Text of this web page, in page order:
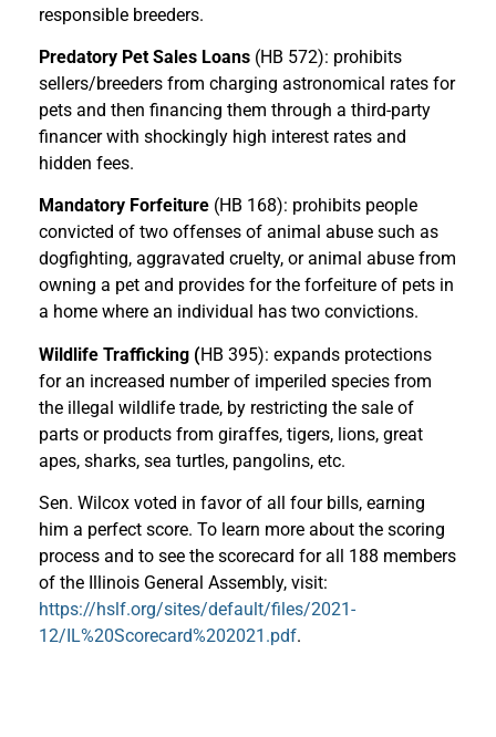
responsible breeders.
Predatory Pet Sales Loans (HB 572): prohibits
sellers/breeders from charging astronomical rates for
pets and then financing them through a third-party
financer with shockingly high interest rates and
hidden fees.
Mandatory Forfeiture (HB 168): prohibits people
convicted of two offenses of animal abuse such as
dogfighting, aggravated cruelty, or animal abuse from
owning a pet and provides for the forfeiture of pets in
a home where an individual has two convictions.
Wildlife Trafficking (HB 395): expands protections
for an increased number of imperiled species from
the illegal wildlife trade, by restricting the sale of
parts or products from giraffes, tigers, lions, great
apes, sharks, sea turtles, pangolins, etc.
Sen. Wilcox voted in favor of all four bills, earning
him a perfect score. To learn more about the scoring
process and to see the scorecard for all 188 members
of the Illinois General Assembly, visit:
https://hslf.org/sites/default/files/2021-
12/IL%20Scorecard%202021.pdf.